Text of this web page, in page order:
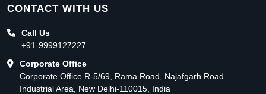
CONTACT WITH US
Call Us
+91-9999127227
Corporate Office
Corporate Office R-5/69, Rama Road, Najafgarh Road
Industrial Area, New Delhi-110015, India